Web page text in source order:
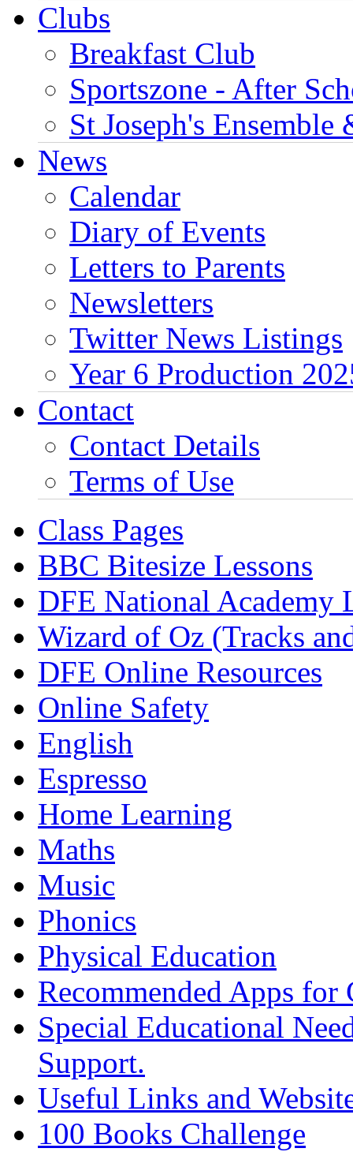
Clubs
Breakfast Club
Sportszone - After
St Joseph's Ensemble
News
Calendar
Diary of Events
Letters to Parents
Newsletters
Twitter News Listings
Year 6 Production
Contact
Contact Details
Terms of Use
Class Pages
BBC Bitesize Lessons
DFE National Academy
Wizard of Oz (Tracks
DFE Online Resources
Online Safety
English
Espresso
Home Learning
Maths
Music
Phonics
Physical Education
Recommended Apps for
Special Educational
Support.
Useful Links and
100 Books Challenge